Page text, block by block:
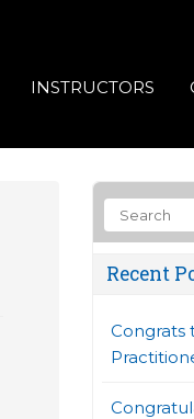
INSTRUCTORS
Recent
Congrats